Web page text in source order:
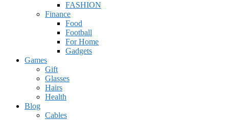
FASHION
Finance
Food
Football
For Home
Gadgets
Games
Gift
Glasses
Hairs
Health
Blog
Cables